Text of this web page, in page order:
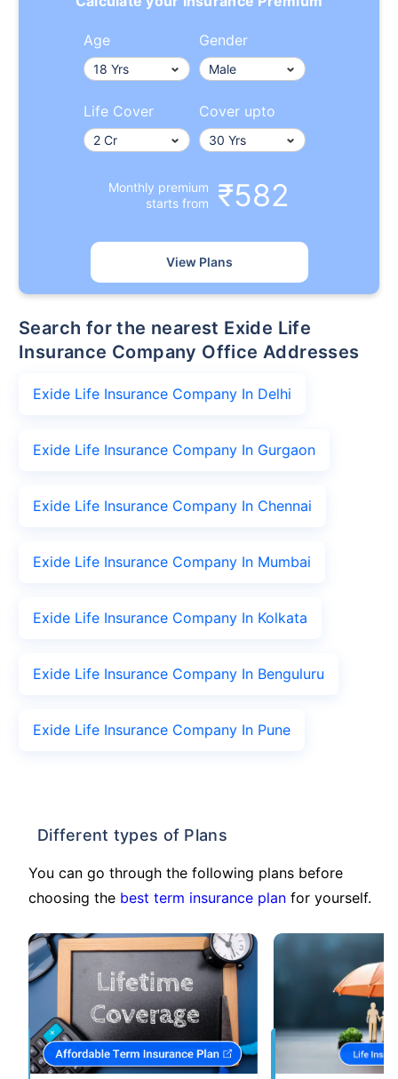
Age Gender
Life Cover Cover upto
Monthly premium
starts from
₹582
View Plans
Search for the nearest Exide Life
Insurance Company Office Addresses
Exide Life Insurance Company In Delhi
Exide Life Insurance Company In Gurgaon
Exide Life Insurance Company In Chennai
Exide Life Insurance Company In Mumbai
Exide Life Insurance Company In Kolkata
Exide Life Insurance Company In Benguluru
Exide Life Insurance Company In Pune
Different types of Plans
You can go through the following plans before
choosing the best term insurance plan for yourself.